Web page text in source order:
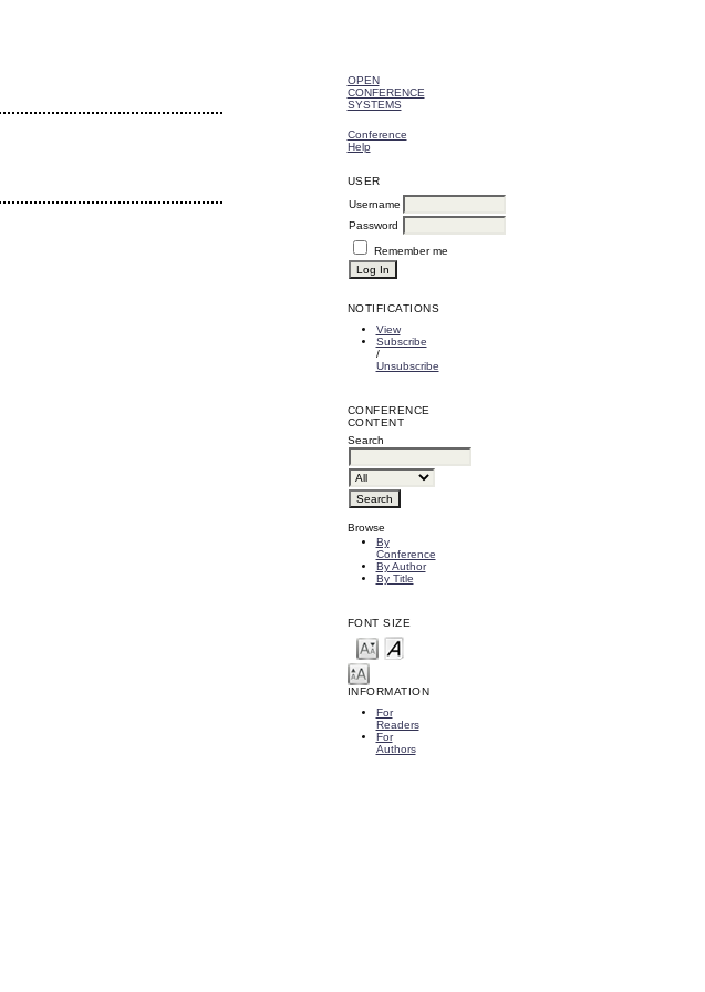
OPEN
CONFERENCE
SYSTEMS
Conference
Help
USER
Username
Password
Remember me
NOTIFICATIONS
View
Subscribe
/
Unsubscribe
CONFERENCE
CONTENT
Search
Browse
By
Conference
By Author
By Title
FONT SIZE
INFORMATION
For
Readers
For
Authors